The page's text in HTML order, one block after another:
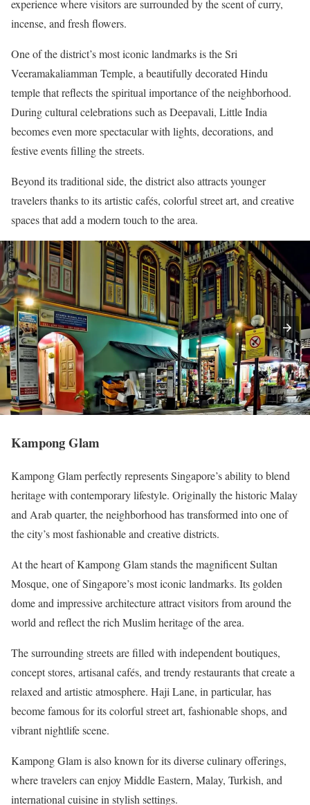
experience where visitors are surrounded by the scent of curry,
incense, and fresh flowers.
One of the district’s most iconic landmarks is the Sri
Veeramakaliamman Temple, a beautifully decorated Hindu
temple that reflects the spiritual importance of the neighborhood.
During cultural celebrations such as Deepavali, Little India
becomes even more spectacular with lights, decorations, and
festive events filling the streets.
Beyond its traditional side, the district also attracts younger
travelers thanks to its artistic cafés, colorful street art, and creative
spaces that add a modern touch to the area.
Kampong Glam
Kampong Glam perfectly represents Singapore’s ability to blend
heritage with contemporary lifestyle. Originally the historic Malay
and Arab quarter, the neighborhood has transformed into one of
the city’s most fashionable and creative districts.
At the heart of Kampong Glam stands the magnificent Sultan
Mosque, one of Singapore’s most iconic landmarks. Its golden
dome and impressive architecture attract visitors from around the
world and reflect the rich Muslim heritage of the area.
The surrounding streets are filled with independent boutiques,
concept stores, artisanal cafés, and trendy restaurants that create a
relaxed and artistic atmosphere. Haji Lane, in particular, has
become famous for its colorful street art, fashionable shops, and
vibrant nightlife scene.
Kampong Glam is also known for its diverse culinary offerings,
where travelers can enjoy Middle Eastern, Malay, Turkish, and
international cuisine in stylish settings.